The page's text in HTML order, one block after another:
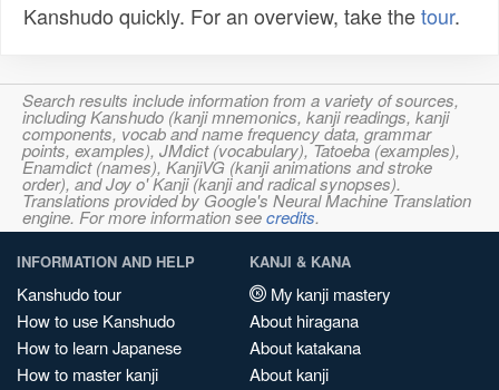
Kanshudo quickly. For an overview, take thetour.
Search results include information from a variety of sources,
including Kanshudo (kanji mnemonics, kanji readings, kanji
components, vocab and name frequency data, grammar
points, examples), JMdict (vocabulary), Tatoeba (examples),
Enamdict (names), KanjiVG (kanji animations and stroke
order), and Joy o' Kanji (kanji and radical synopses).
Translations provided by Google's Neural Machine Translation
engine. For more information seecredits.
INFORMATION AND HELP
Kanshudo tour
How to use Kanshudo
How to learn Japanese
How to master kanji
KANJI & KANA
My kanji mastery
About hiragana
About katakana
About kanji